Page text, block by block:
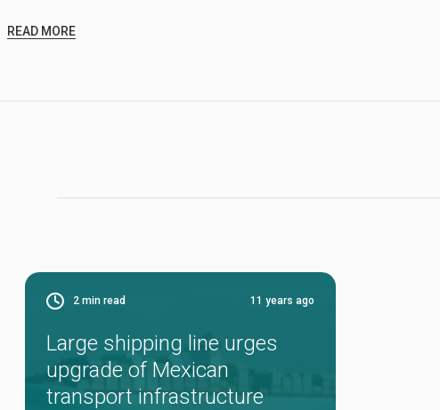
READ MORE
2 min read 11 years ago
Large shipping line urges
upgrade of Mexican
transport infrastructure